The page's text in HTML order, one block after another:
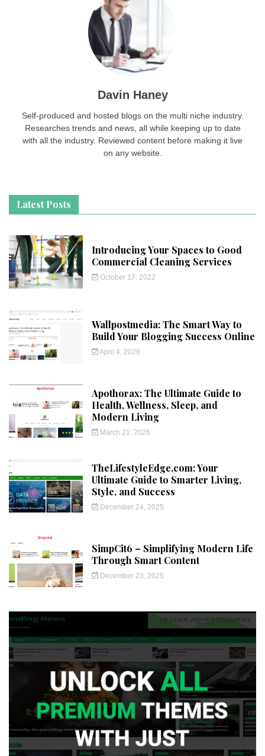
Davin Haney
Self-produced and hosted blogs on the multi niche industry.
Researches trends and news, all while keeping up to date
with all the industry. Reviewed content before making it live
on any website.
Latest Posts
Introducing Your Spaces to Good
Commercial Cleaning Services
October 17, 2022
Wallpostmedia: The Smart Way to
Build Your Blogging Success Online
April 4, 2026
Apothorax: The Ultimate Guide to
Health, Wellness, Sleep, and
Modern Living
March 21, 2026
TheLifestyleEdge.com: Your
Ultimate Guide to Smarter Living,
Style, and Success
December 24, 2025
SimpCit6 – Simplifying Modern Life
Through Smart Content
December 23, 2025